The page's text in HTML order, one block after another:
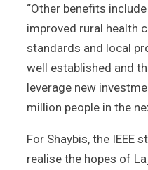
“Other benefits
improved rural health
standards and local
well established and
leverage new
million people in the
For Shaybis, the IEEE
realise the hopes of